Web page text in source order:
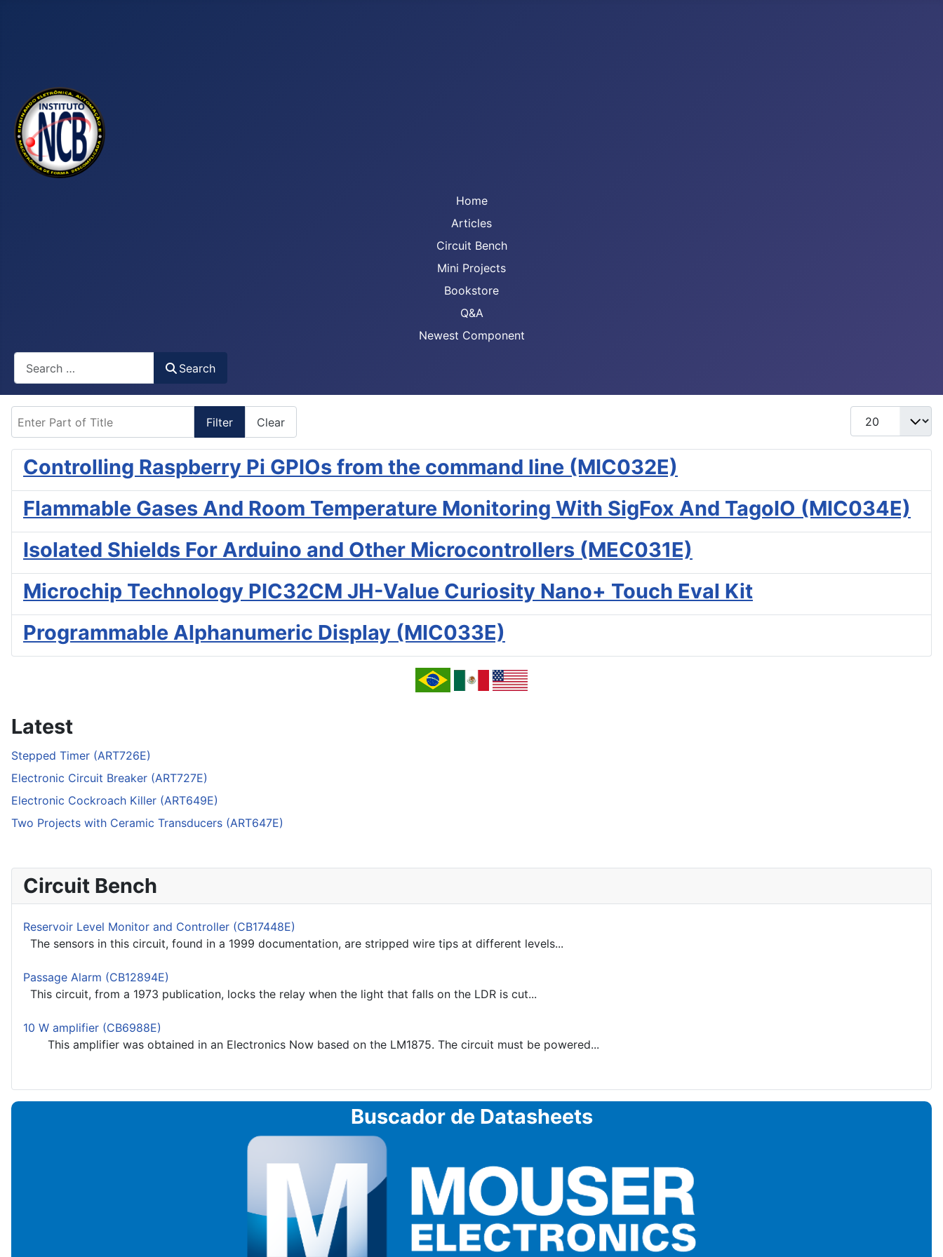
Home
Articles
Circuit Bench
Mini Projects
Bookstore
Q&A
Newest Component
Search
Filter Clear
Display #
Controlling Raspberry Pi GPIOs from the command line (MIC032E)
Flammable Gases And Room Temperature Monitoring With SigFox And TagoIO (MIC034E)
Isolated Shields For Arduino and Other Microcontrollers (MEC031E)
Microchip Technology PIC32CM JH-Value Curiosity Nano+ Touch Eval Kit
Programmable Alphanumeric Display (MIC033E)
Latest
Stepped Timer (ART726E)
Electronic Circuit Breaker (ART727E)
Electronic Cockroach Killer (ART649E)
Two Projects with Ceramic Transducers (ART647E)
Circuit Bench
Reservoir Level Monitor and Controller (CB17448E)
The sensors in this circuit, found in a 1999 documentation, are stripped wire tips at different levels...
Passage Alarm (CB12894E)
This circuit, from a 1973 publication, locks the relay when the light that falls on the LDR is cut...
10 W amplifier (CB6988E)
This amplifier was obtained in an Electronics Now based on the LM1875. The circuit must be powered...
Buscador de Datasheets